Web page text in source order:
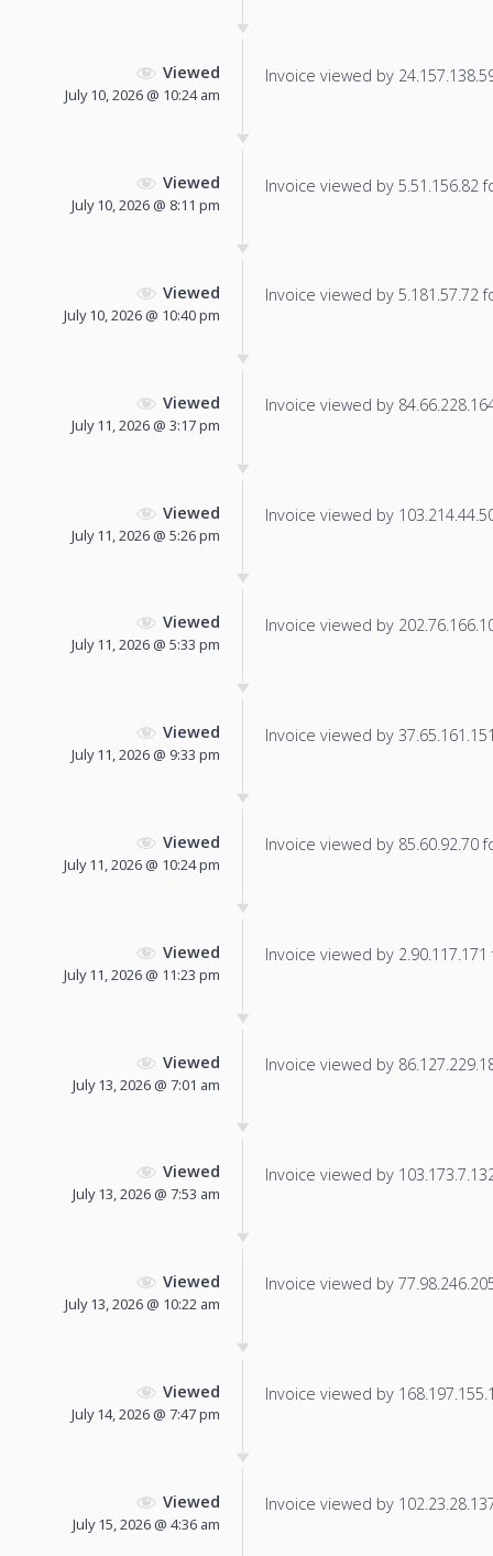
Viewed
July 10, 2026 @ 10:24 am
Invoice viewed by
Viewed
July 10, 2026 @ 8:11 pm
Invoice viewed by 5.51.156.82
Viewed
July 10, 2026 @ 10:40 pm
Invoice viewed by 5.181.57.72
Viewed
July 11, 2026 @ 3:17 pm
Invoice viewed by
Viewed
July 11, 2026 @ 5:26 pm
Invoice viewed by
Viewed
July 11, 2026 @ 5:33 pm
Invoice viewed by
Viewed
July 11, 2026 @ 9:33 pm
Invoice viewed by
Viewed
July 11, 2026 @ 10:24 pm
Invoice viewed by 85.60.92.70
Viewed
July 11, 2026 @ 11:23 pm
Invoice viewed by
Viewed
July 13, 2026 @ 7:01 am
Invoice viewed by
Viewed
July 13, 2026 @ 7:53 am
Invoice viewed by
Viewed
July 13, 2026 @ 10:22 am
Invoice viewed by
Viewed
July 14, 2026 @ 7:47 pm
Invoice viewed by
Viewed
July 15, 2026 @ 4:36 am
Invoice viewed by